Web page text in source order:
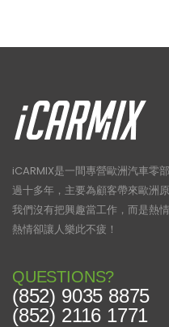
iCARMIX是一間專營歐洲汽車零
過十多年，主要為顧客帶來歐洲
我們沒有把興趣當工作，而是熱
熱情卻讓人樂此不疲！
QUESTIONS?
(852) 9035 8875
(852) 2116 1771